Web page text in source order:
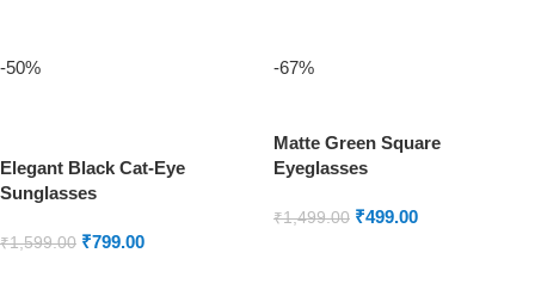
-50%
Elegant Black Cat-Eye
Sunglasses
₹1,599.00 ₹799.00
-67%
Matte Green Square
Eyeglasses
₹1,499.00 ₹499.00